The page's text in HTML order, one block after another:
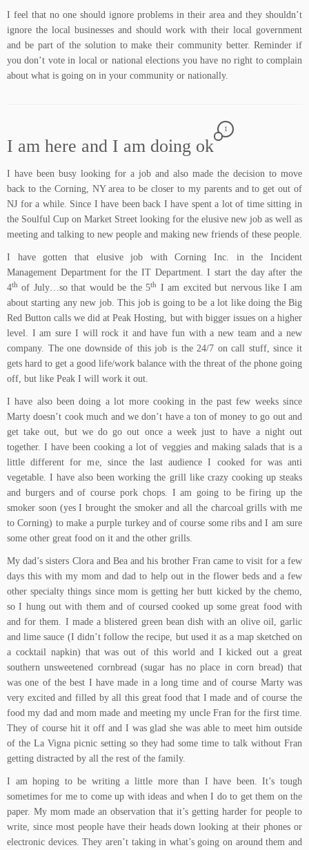
I feel that no one should ignore problems in their area and they shouldn’t
ignore the local businesses and should work with their local government
and be part of the solution to make their community better. Reminder if
you don’t vote in local or national elections you have no right to complain
about what is going on in your community or nationally.
I am here and I am doing ok
1
I have been busy looking for a job and also made the decision to move
back to the Corning, NY area to be closer to my parents and to get out of
NJ for a while. Since I have been back I have spent a lot of time sitting in
the Soulful Cup on Market Street looking for the elusive new job as well as
meeting and talking to new people and making new friends of these people.
I have gotten that elusive job with Corning Inc. in the Incident
Management Department for the IT Department. I start the day after the
4th of July…so that would be the 5th
I am excited but nervous like I am
about starting any new job. This job is going to be a lot like doing the Big
Red Button calls we did at Peak Hosting, but with bigger issues on a higher
level. I am sure I will rock it and have fun with a new team and a new
company. The one downside of this job is the 24/7 on call stuff, since it
gets hard to get a good life/work balance with the threat of the phone going
off, but like Peak I will work it out.
I have also been doing a lot more cooking in the past few weeks since
Marty doesn’t cook much and we don’t have a ton of money to go out and
get take out, but we do go out once a week just to have a night out
together. I have been cooking a lot of veggies and making salads that is a
little different for me, since the last audience I cooked for was anti
vegetable. I have also been working the grill like crazy cooking up steaks
and burgers and of course pork chops. I am going to be firing up the
smoker soon (yes I brought the smoker and all the charcoal grills with me
to Corning) to make a purple turkey and of course some ribs and I am sure
some other great food on it and the other grills.
My dad’s sisters Clora and Bea and his brother Fran came to visit for a few
days this with my mom and dad to help out in the flower beds and a few
other specialty things since mom is getting her butt kicked by the chemo,
so I hung out with them and of coursed cooked up some great food with
and for them. I made ablistered green bean dish with an olive oil, garlic
and lime sauce (I didn’t follow the recipe, but used it as a map sketched on
a cocktail napkin) that was out of this world and I kicked out a great
southern unsweetened cornbread(sugar has no place in corn bread) that
was one of the best I have made in a long time and of course Marty was
very excited and filled by all this great food that I made and of course the
food my dad and mom made and meeting my uncle Fran for the first time.
They of course hit it off and I was glad she was able to meet him outside
of the La Vignapicnic setting so they had some time to talk without Fran
getting distracted by all the rest of the family.
I am hoping to be writing a little more than I have been. It’s tough
sometimes for me to come up with ideas and when I do to get them on the
paper. My mom made an observation that it’s getting harder for people to
write, since most people have their heads down looking at their phones or
electronic devices. They aren’t taking in what’s going on around them and